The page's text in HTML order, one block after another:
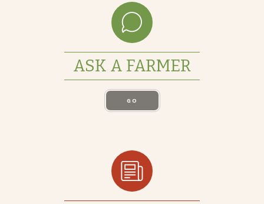
ASK A FARMER
GO